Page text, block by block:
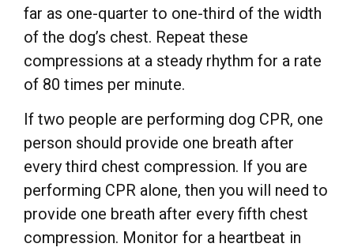
far as one-quarter to one-third of the width
of the dog’s chest. Repeat these
compressions at a steady rhythm for a rate
of 80 times per minute.
If two people are performing dog CPR, one
person should provide one breath after
every third chest compression. If you are
performing CPR alone, then you will need to
provide one breath after every fifth chest
compression. Monitor for a heartbeat in